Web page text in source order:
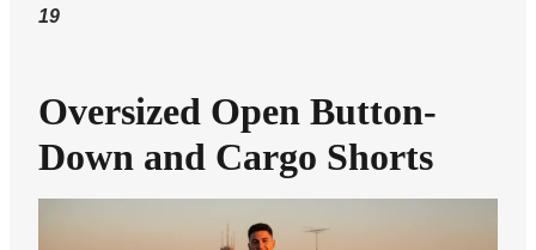
19
Oversized Open Button-
Down and Cargo Shorts